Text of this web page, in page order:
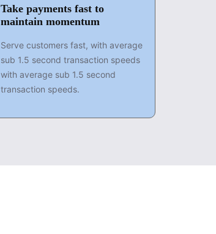
Take payments fast to
maintain momentum
Serve customers fast, with average
sub 1.5 second transaction speeds
with average sub 1.5 second
transaction speeds.